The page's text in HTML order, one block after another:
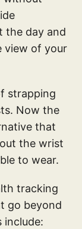
the day and
view of your
strapping
Now the
that
the wrist
to wear.
tracking
go beyond
include: